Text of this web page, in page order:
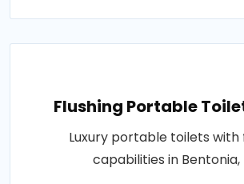
Flushing Portable
Luxury portable toilets with
capabilities in Bentonia,